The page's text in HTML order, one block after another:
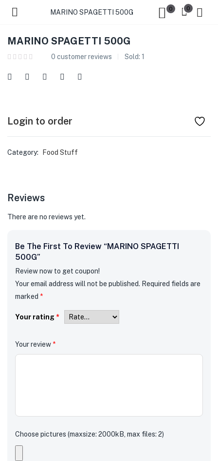
MARINO SPAGETTI 500G 0 0
MARINO SPAGETTI 500G
0 customer reviews Sold: 1
Login to order
Category: Food Stuff
Reviews
There are no reviews yet.
Be The First To Review “MARINO SPAGETTI
500G”
Review now to get coupon!
Your email address will not be published. Required fields are
marked *
Your rating *
Your review *
Choose pictures (maxsize: 2000kB, max files: 2)